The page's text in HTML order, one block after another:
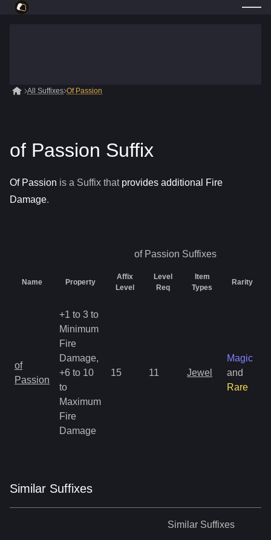
All Suffixes Of Passion
of Passion Suffix
Of Passion is a Suffix that provides additional Fire
Damage.
of Passion Suffixes
Name Property
Affix
Level
Level
Req
Item
Types
Rarity
of
Passion
+1 to 3 to
Minimum
Fire
Damage,
+6 to 10
to
Maximum
Fire
Damage
15 11 Jewel
Magic
and
Rare
Similar Suffixes
Similar Suffixes